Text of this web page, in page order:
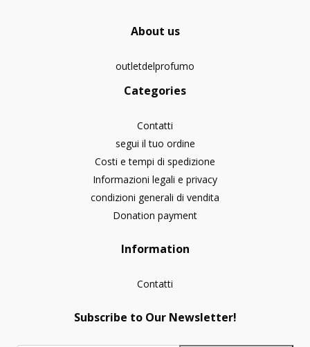
About us
outletdelprofumo
Categories
Contatti
segui il tuo ordine
Costi e tempi di spedizione
Informazioni legali e privacy
condizioni generali di vendita
Donation payment
Information
Contatti
Subscribe to Our Newsletter!